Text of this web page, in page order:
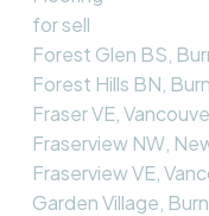
for sell
Forest Glen BS,
Forest Hills BN,
Fraser VE,
Fraserview NW,
Fraserview VE,
Garden Village,